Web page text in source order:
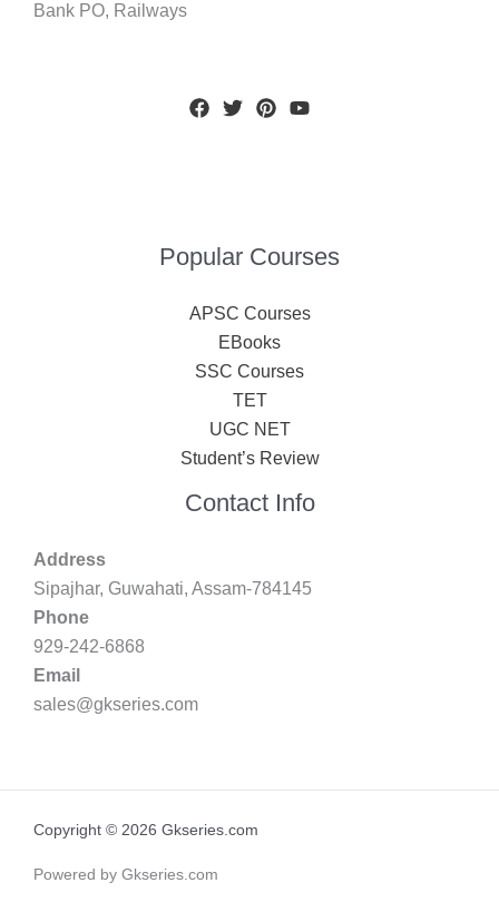
Bank PO, Railways
Popular Courses
APSC Courses
EBooks
SSC Courses
TET
UGC NET
Student’s Review
Contact Info
Address
Sipajhar, Guwahati, Assam-784145
Phone
929-242-6868
Email
sales@gkseries.com
Copyright © 2026 Gkseries.com
Powered by Gkseries.com